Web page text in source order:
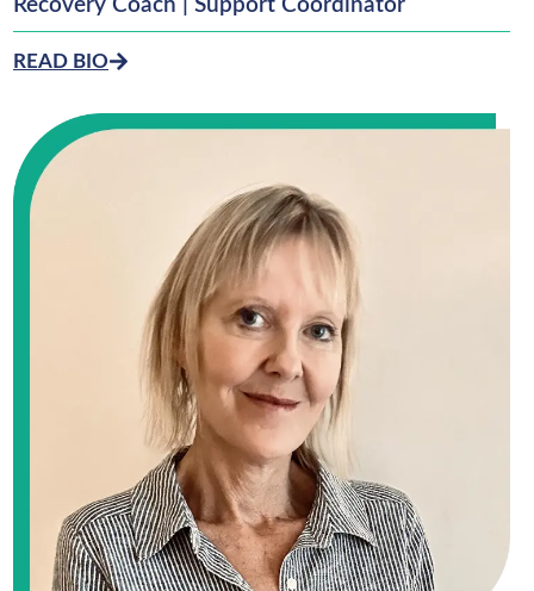
Recovery Coach | Support Coordinator
READ BIO